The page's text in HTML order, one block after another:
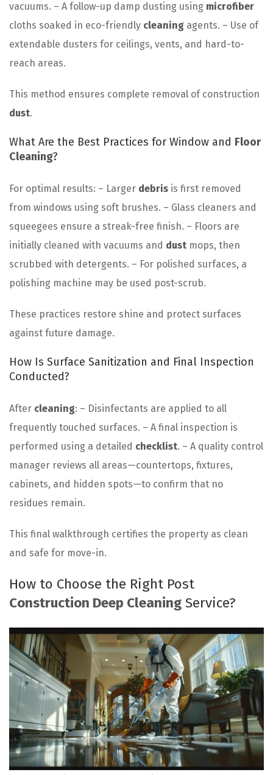
vacuums. – A follow-up damp dusting using microfiber
cloths soaked in eco-friendly cleaning agents. – Use of
extendable dusters for ceilings, vents, and hard-to-
reach areas.
This method ensures complete removal of construction
dust.
What Are the Best Practices for Window and Floor
Cleaning?
For optimal results: – Larger debris is first removed
from windows using soft brushes. – Glass cleaners and
squeegees ensure a streak-free finish. – Floors are
initially cleaned with vacuums and dust mops, then
scrubbed with detergents. – For polished surfaces, a
polishing machine may be used post-scrub.
These practices restore shine and protect surfaces
against future damage.
How Is Surface Sanitization and Final Inspection
Conducted?
After cleaning: – Disinfectants are applied to all
frequently touched surfaces. – A final inspection is
performed using a detailed checklist. – A quality control
manager reviews all areas—countertops, fixtures,
cabinets, and hidden spots—to confirm that no
residues remain.
This final walkthrough certifies the property as clean
and safe for move-in.
How to Choose the Right Post
Construction Deep Cleaning Service?